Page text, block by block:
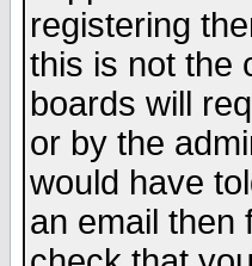
registering
this is not the
boards will
or by the
would have
an email then